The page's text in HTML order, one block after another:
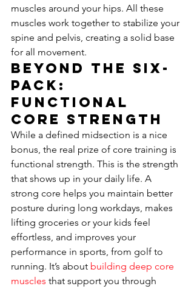
muscles around your hips. All these
muscles work together to stabilize your
spine and pelvis, creating a solid base
for all movement.
Beyond the Six-
Pack:
Functional
Core Strength
While a defined midsection is a nice
bonus, the real prize of core training is
functional strength. This is the strength
that shows up in your daily life. A
strong core helps you maintain better
posture during long workdays, makes
lifting groceries or your kids feel
effortless, and improves your
performance in sports, from golf to
running. It’s about building deep core
muscles that support you through